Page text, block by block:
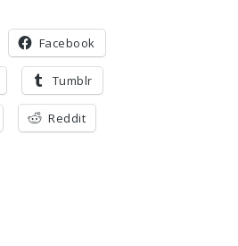
Facebook
Tumblr
Reddit